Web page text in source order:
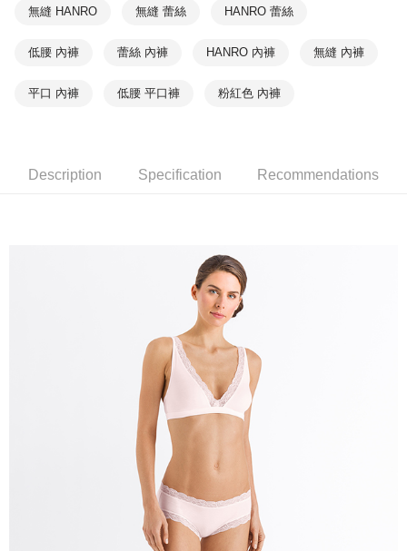
無縫 HANRO 無縫 蕾絲 HANRO 蕾絲
低腰 內褲 蕾絲 內褲 HANRO 內褲 無縫 內褲
平口 內褲 低腰 平口褲 粉紅色 內褲
Description Specification Recommendations